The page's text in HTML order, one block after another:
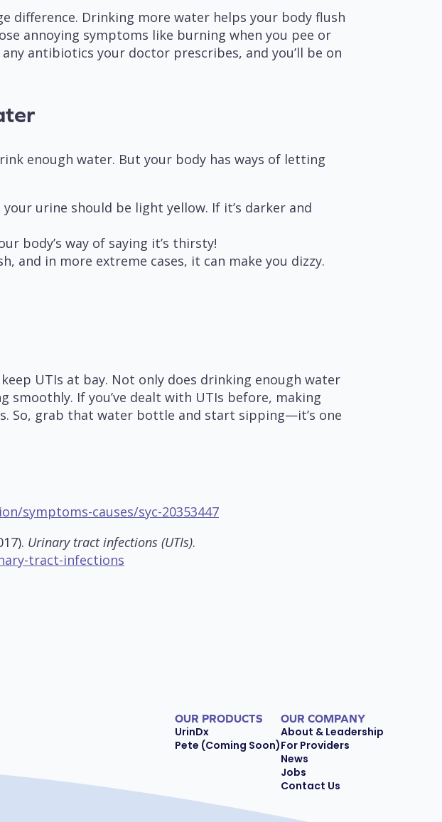
difference. Drinking more water helps your body flush
annoying symptoms like burning when you pee or
antibiotics your doctor prescribes, and you’ll be on
enough water. But your body has ways of letting
your urine should be light yellow. If it’s darker and
body’s way of saying it’s thirsty!
and in more extreme cases, it can make you dizzy.
UTIs at bay. Not only does drinking enough water
If you’ve dealt with UTIs before, making
So, grab that water bottle and start sipping—it’s one
symptoms-causes/syc-20353447
Urinary tract infections (UTIs).
tract-infections
OUR PRODUCTS
UrinDx
Pete (Coming Soon)
OUR COMPANY
About & Leadership
For Providers
News
Jobs
Contact Us